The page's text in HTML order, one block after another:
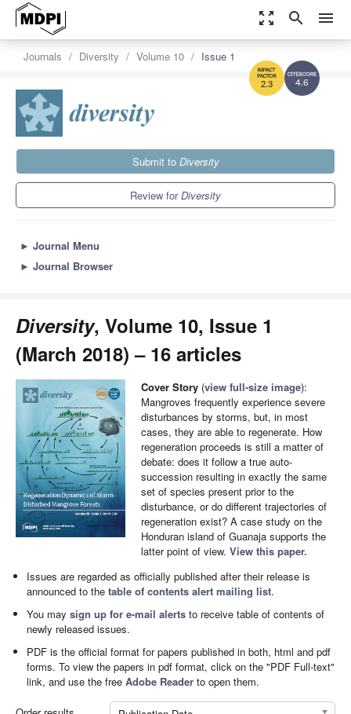
zoom_out_map search menu
4.6
2.3
Journals Diversity Volume 10 Issue 1
Submit to Diversity
Review forDiversity
► Journal Menu
► Journal Browser
Diversity, Volume 10, Issue 1
(March 2018) – 16 articles
Cover Story (view full-size image):
Mangroves frequently experience severe
disturbances by storms, but, in most
cases, they are able to regenerate. How
regeneration proceeds is still a matter of
debate: does it follow a true auto-
succession resulting in exactly the same
set of species present prior to the
disturbance, or do different trajectories of
regeneration exist? A case study on the
Honduran island of Guanaja supports the
latter point of view. View this paper.
Issues are regarded as officially published after their release is
announced to thetable of contents alert mailing list.
You maysign up for e-mail alerts to receive table of contents of
newly released issues.
PDF is the official format for papers published in both, html and pdf
forms. To view the papers in pdf format, click on the "PDF Full-text"
link, and use the freeAdobe Reader to open them.